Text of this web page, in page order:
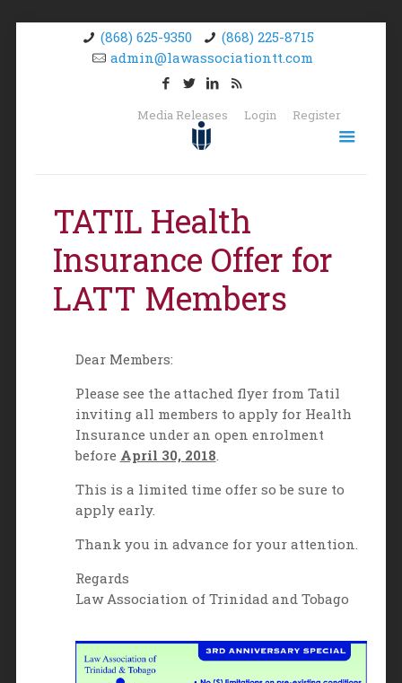
(868) 625-9350
(868) 225-8715
admin@lawassociationtt.com
Media Releases Login Register
TATIL Health
Insurance Offer for
LATT Members
Dear Members:
Please see the attached flyer from Tatil
inviting all members to apply for Health
Insurance under an open enrolment
before April 30, 2018.
This is a limited time offer so be sure to
apply early.
Thank you in advance for your attention.
Regards
Law Association of Trinidad and Tobago